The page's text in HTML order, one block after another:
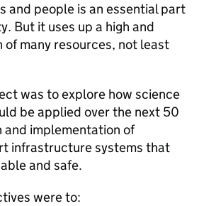
and people is an essential part
But it uses up a high and
many resources, not least
was to explore how science
be applied over the next 50
and implementation of
infrastructure systems that
and safe.
were to: